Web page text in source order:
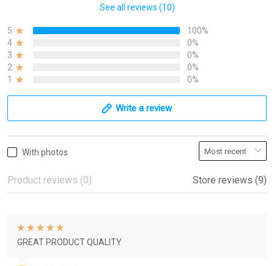
See all reviews (10)
5
100%
4
0%
3
0%
2
0%
1
0%
Write a review
With photos
Product reviews (0) Store reviews (9)
GREAT PRODUCT QUALITY